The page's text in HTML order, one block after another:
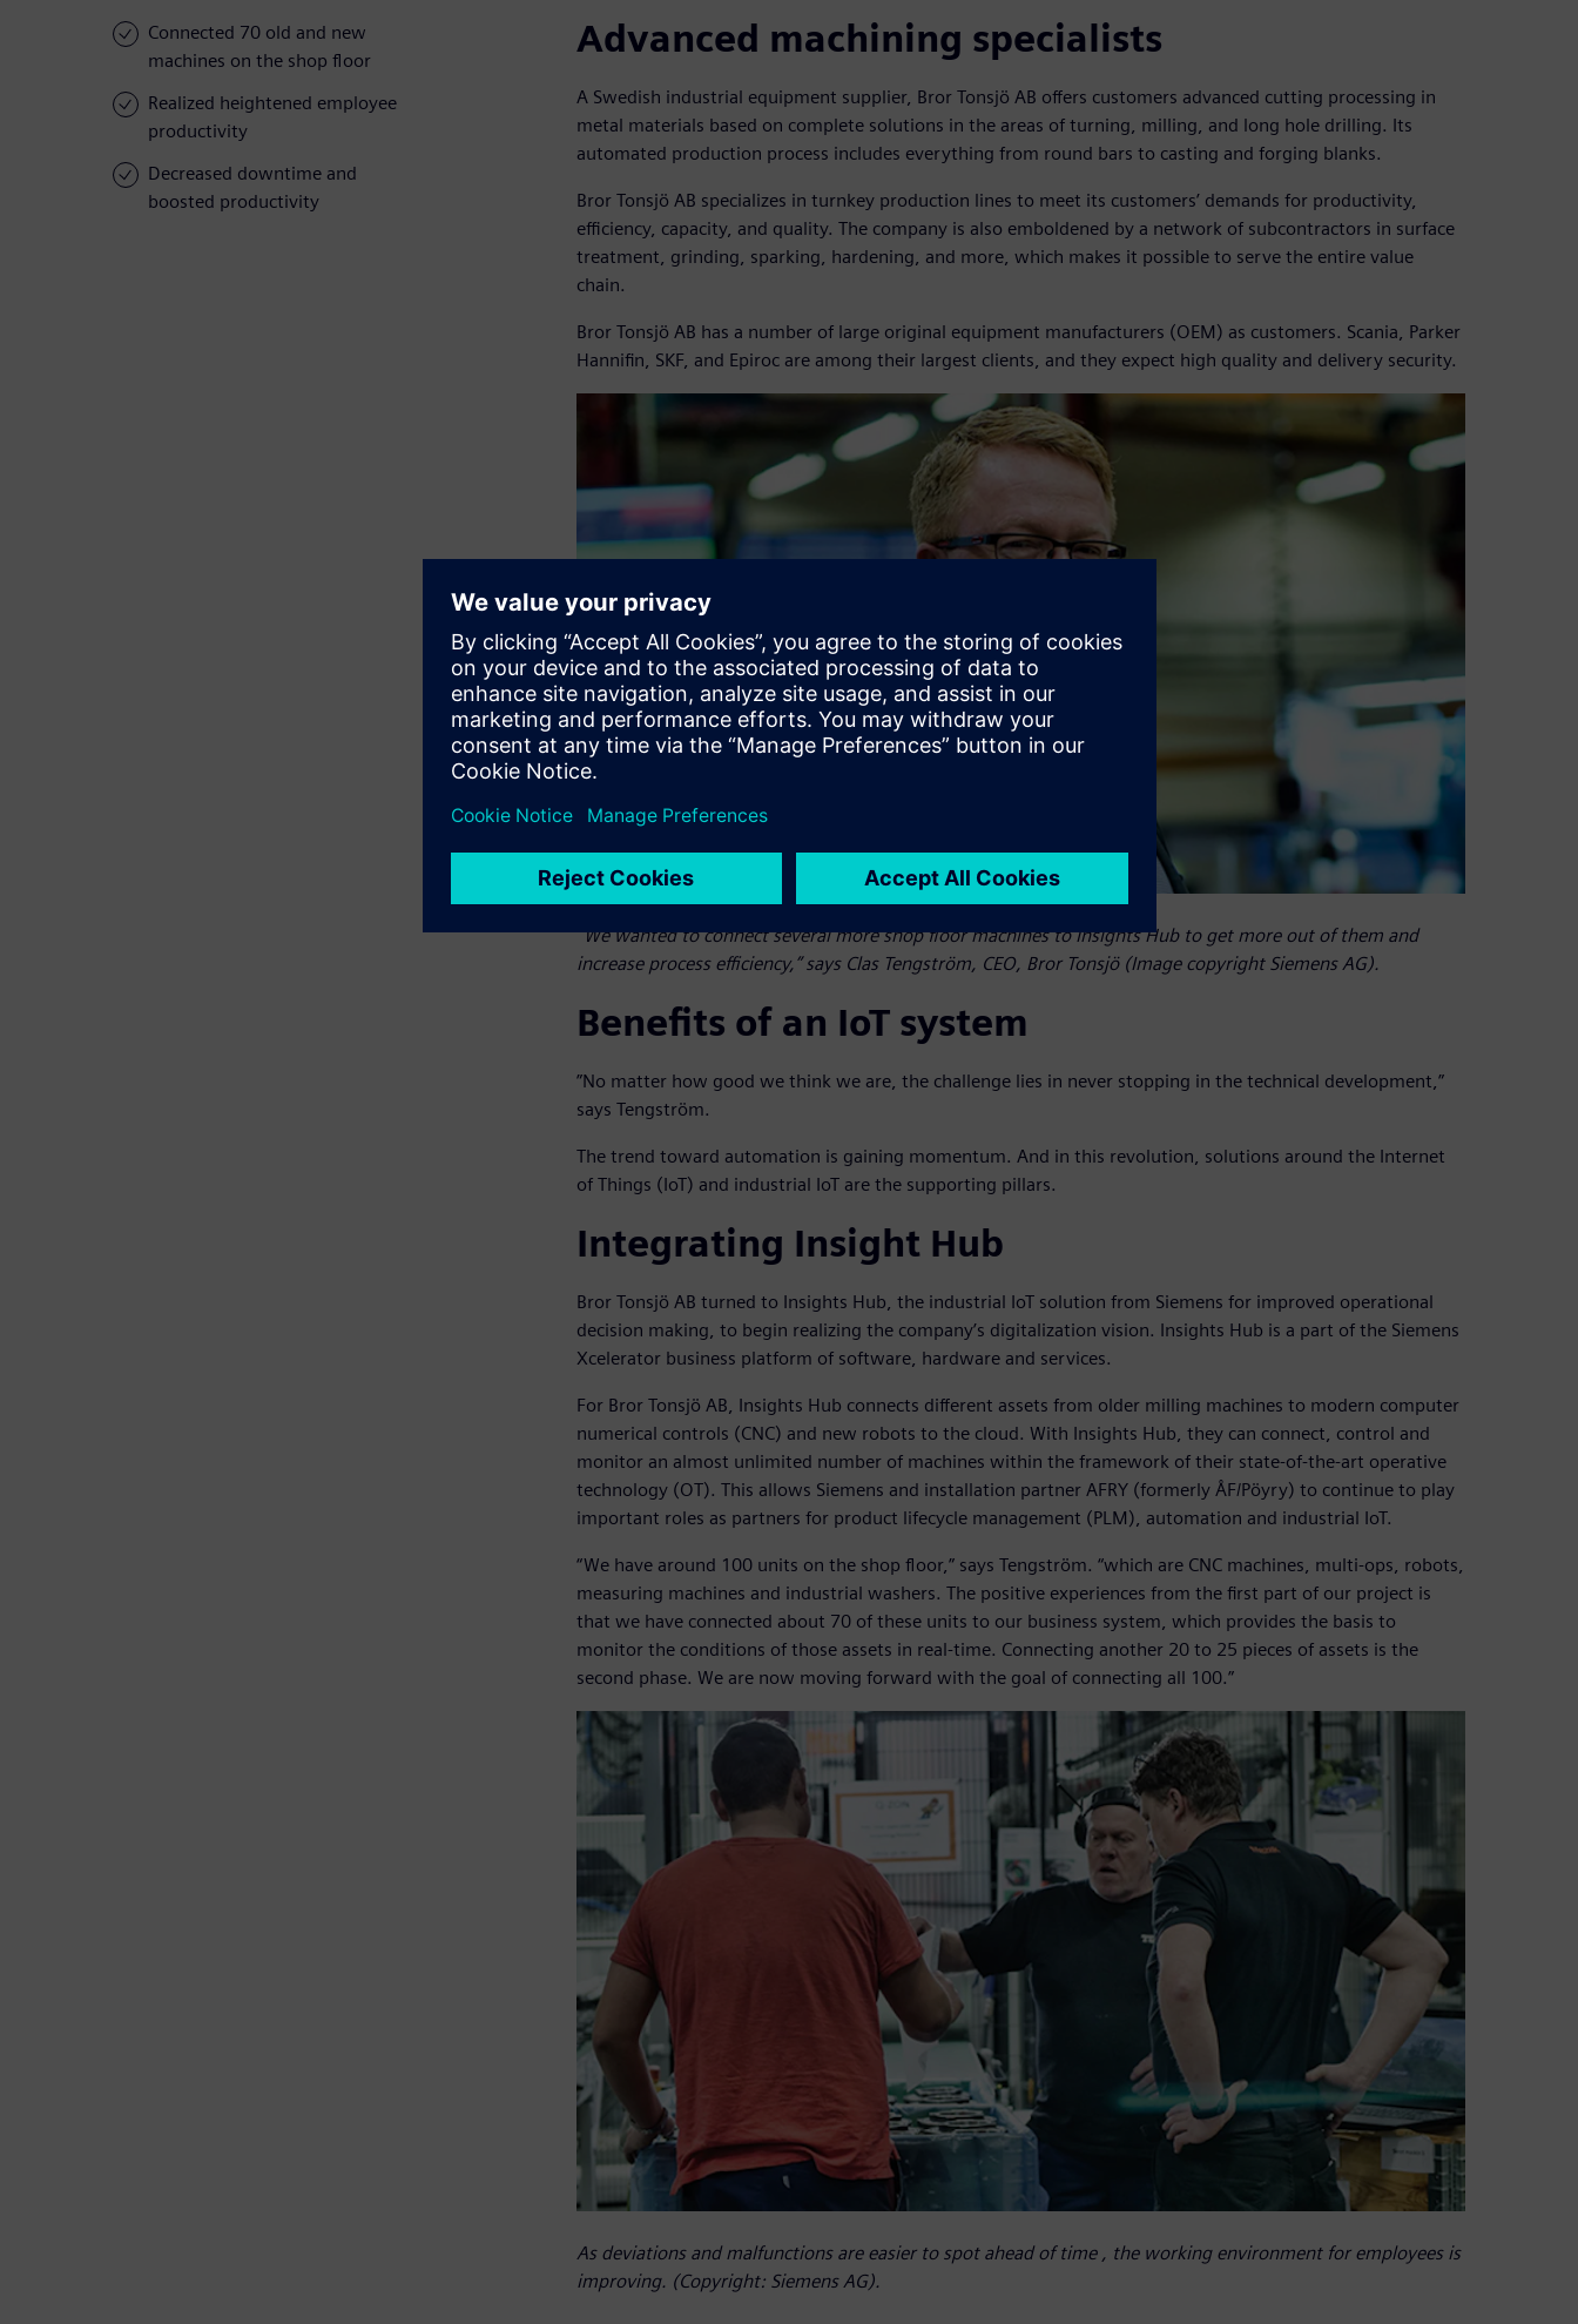
Connected 70 old and new
machines on the shop floor
Realized heightened employee
productivity
Decreased downtime and
boosted productivity
Advanced machining specialists
A Swedish industrial equipment supplier, Bror Tonsjö AB offers customers advanced cutting processing in
metal materials based on complete solutions in the areas of turning, milling, and long hole drilling. Its
automated production process includes everything from round bars to casting and forging blanks.
Bror Tonsjö AB specializes in turnkey production lines to meet its customers’ demands for productivity,
efficiency, capacity, and quality. The company is also emboldened by a network of subcontractors in surface
treatment, grinding, sparking, hardening, and more, which makes it possible to serve the entire value
chain.
Bror Tonsjö AB has a number of large original equipment manufacturers (OEM) as customers. Scania, Parker
Hannifin, SKF, and Epiroc are among their largest clients, and they expect high quality and delivery security.
”We wanted to connect several more shop floor machines to Insights Hub to get more out of them and
increase process efficiency,” says Clas Tengström, CEO, Bror Tonsjö (Image copyright Siemens AG).
Benefits of an IoT system
”No matter how good we think we are, the challenge lies in never stopping in the technical development,”
says Tengström.
The trend toward automation is gaining momentum. And in this revolution, solutions around the Internet
of Things (IoT) and industrial IoT are the supporting pillars.
Integrating Insight Hub
Bror Tonsjö AB turned to Insights Hub, the industrial IoT solution from Siemens for improved operational
decision making, to begin realizing the company’s digitalization vision. Insights Hub is a part of the Siemens
Xcelerator business platform of software, hardware and services.
For Bror Tonsjö AB, Insights Hub connects different assets from older milling machines to modern computer
numerical controls (CNC) and new robots to the cloud. With Insights Hub, they can connect, control and
monitor an almost unlimited number of machines within the framework of their state-of-the-art operative
technology (OT). This allows Siemens and installation partner AFRY (formerly ÅF/Pöyry) to continue to play
important roles as partners for product lifecycle management (PLM), automation and industrial IoT.
“We have around 100 units on the shop floor,” says Tengström. “which are CNC machines, multi-ops, robots,
measuring machines and industrial washers. The positive experiences from the first part of our project is
that we have connected about 70 of these units to our business system, which provides the basis to
monitor the conditions of those assets in real-time. Connecting another 20 to 25 pieces of assets is the
second phase. We are now moving forward with the goal of connecting all 100.”
As deviations and malfunctions are easier to spot ahead of time , the working environment for employees is
improving. (Copyright: Siemens AG).